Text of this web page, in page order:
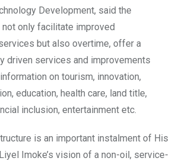
Development, said the
only facilitate improved
but also overtime, offer a
driven services and improvements
on tourism, innovation,
education, health care, land title,
inclusion, entertainment etc.
is an important instalment of His
Imoke’s vision of a non-oil, service-